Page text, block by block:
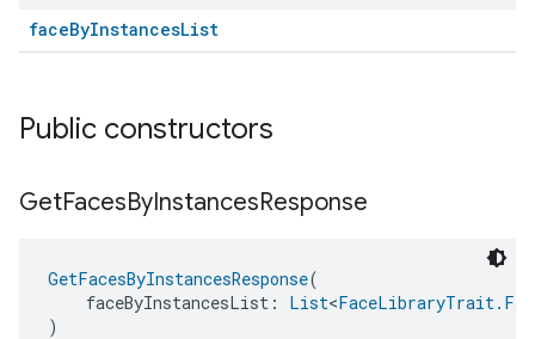
faceByInstancesList
Public constructors
GetFacesByInstancesResponse
GetFacesByInstancesResponse(
faceByInstancesList: List<
)